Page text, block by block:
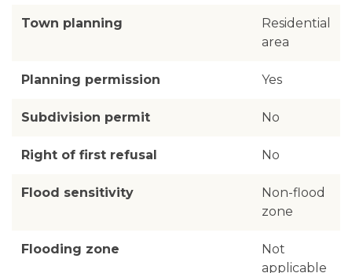
Town planning
Residential
area
Planning permission Yes
Subdivision permit No
Right of first refusal No
Flood sensitivity
Non-flood
zone
Flooding zone
Not
applicable